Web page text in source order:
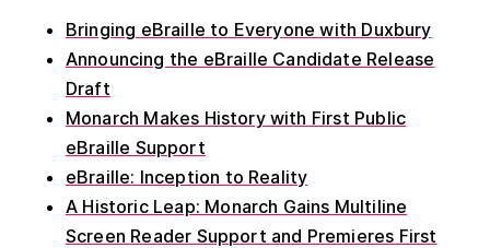
Bringing eBraille to Everyone with Duxbury
Announcing the eBraille Candidate Release
Draft
Monarch Makes History with First Public
eBraille Support
eBraille: Inception to Reality
A Historic Leap: Monarch Gains Multiline
Screen Reader Support and Premieres First